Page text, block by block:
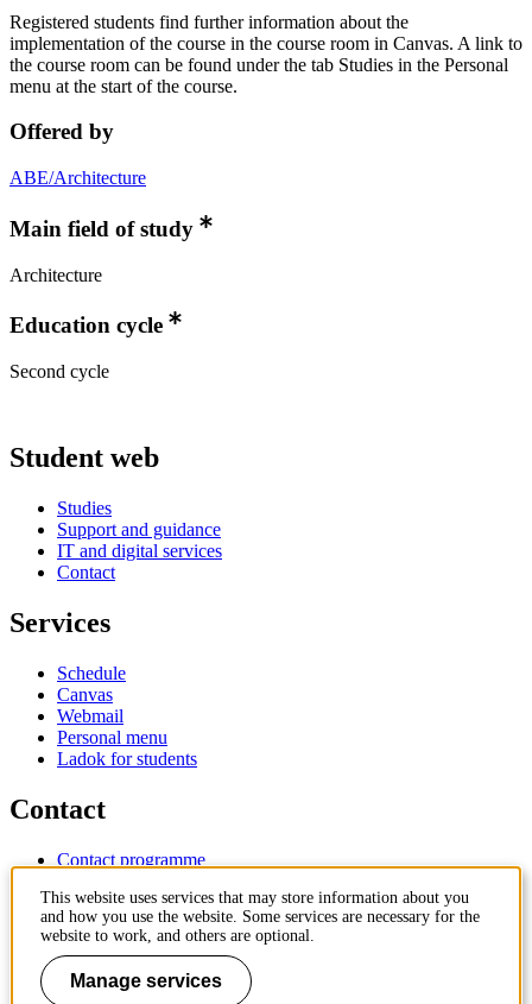
Registered students find further information about the
implementation of the course in the course room in Canvas. A link to
the course room can be found under the tab Studies in the Personal
menu at the start of the course.
Offered by
ABE/Architecture
Main field of study
Architecture
Education cycle
Second cycle
Student web
Studies
Support and guidance
IT and digital services
Contact
Services
Schedule
Canvas
Webmail
Personal menu
Ladok for students
Contact
Contact programme
IT-support
KTH Entré
KTH Library
KTH Royal Institute of Technology
This website uses services that may store information about you
and how you use the website. Some services are necessary for the
website to work, and others are optional.
Manage services